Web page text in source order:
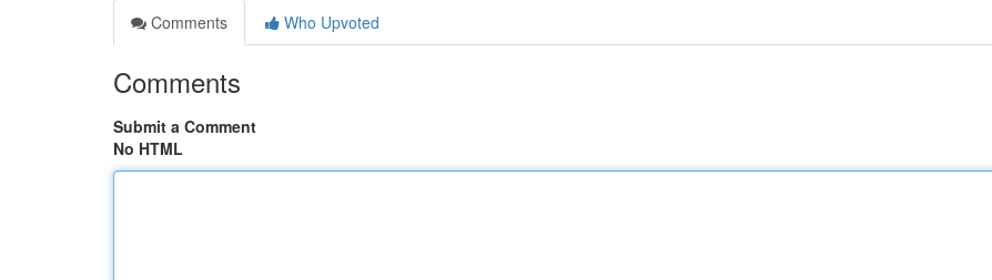
Comments
Who Upvoted
Comments
Submit a Comment
No HTML